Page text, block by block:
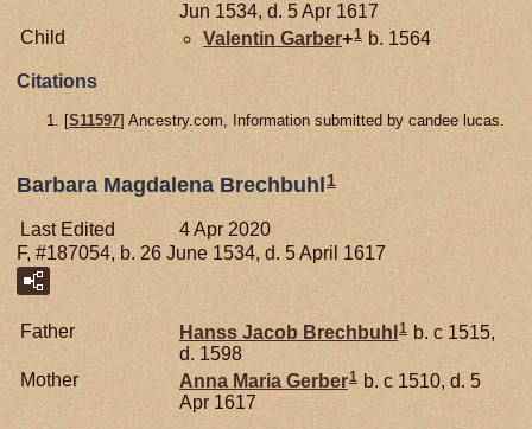
Jun 1534, d. 5 Apr 1617
Child
Valentin Garber+1 b. 1564
Citations
[S11597] Ancestry.com, Information submitted by candee lucas.
Barbara Magdalena Brechbuhl 1
Last Edited
4 Apr 2020
F, #187054, b. 26 June 1534, d. 5 April 1617
Father Hanss Jacob Brechbuhl 1 b. c 1515,
d. 1598
Mother
Anna Maria Gerber1 b. c 1510, d. 5
Apr 1617